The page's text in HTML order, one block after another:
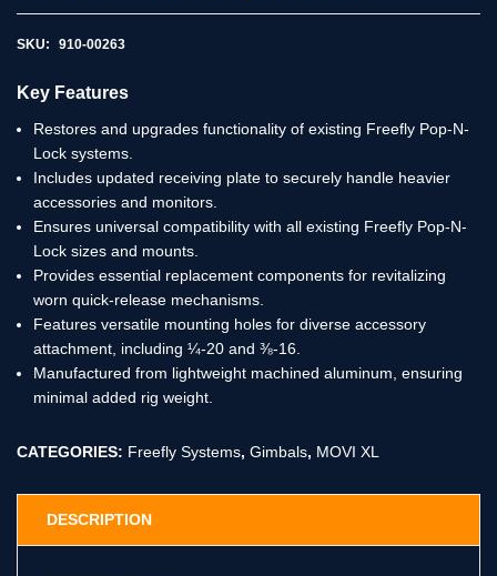
SKU: 910-00263
Key Features
Restores and upgrades functionality of existing Freefly Pop-N-
Lock systems.
Includes updated receiving plate to securely handle heavier
accessories and monitors.
Ensures universal compatibility with all existing Freefly Pop-N-
Lock sizes and mounts.
Provides essential replacement components for revitalizing
worn quick-release mechanisms.
Features versatile mounting holes for diverse accessory
attachment, including ¼-20 and ⅜-16.
Manufactured from lightweight machined aluminum, ensuring
minimal added rig weight.
CATEGORIES: Freefly Systems, Gimbals, MOVI XL
DESCRIPTION